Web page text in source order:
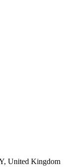
United Kingdom